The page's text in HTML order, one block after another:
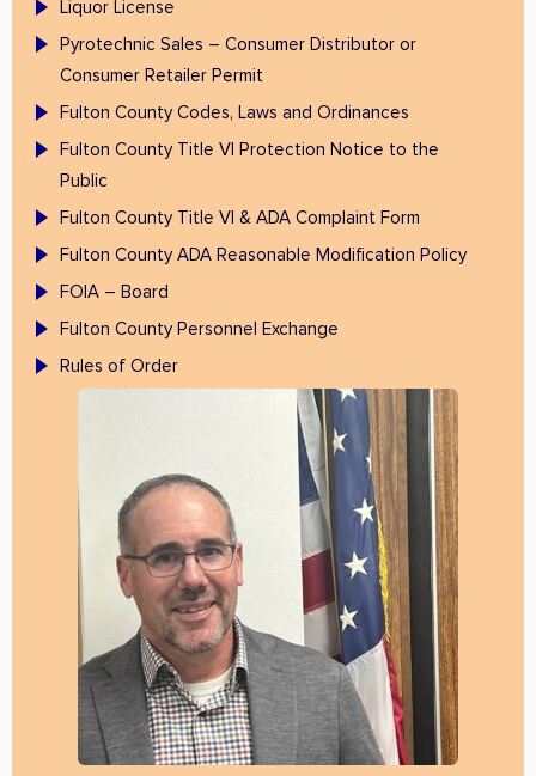
Liquor License
Pyrotechnic Sales – Consumer Distributor or
Consumer Retailer Permit
Fulton County Codes, Laws and Ordinances
Fulton County Title VI Protection Notice to the
Public
Fulton County Title VI & ADA Complaint Form
Fulton County ADA Reasonable Modification Policy
FOIA – Board
Fulton County Personnel Exchange
Rules of Order